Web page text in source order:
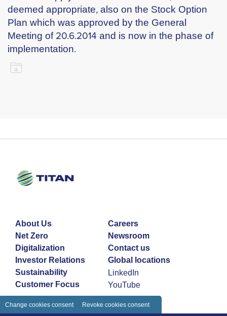
deemed appropriate, also on the Stock Option
Plan which was approved by the General
Meeting of 20.6.2014 and is now in the phase of
implementation.
About Us
Net Zero
Digitalization
Investor Relations
Sustainability
Customer Focus
Careers
Newsroom
Contact us
Global locations
LinkedIn
YouTube
Change cookies consent Revoke cookies consent